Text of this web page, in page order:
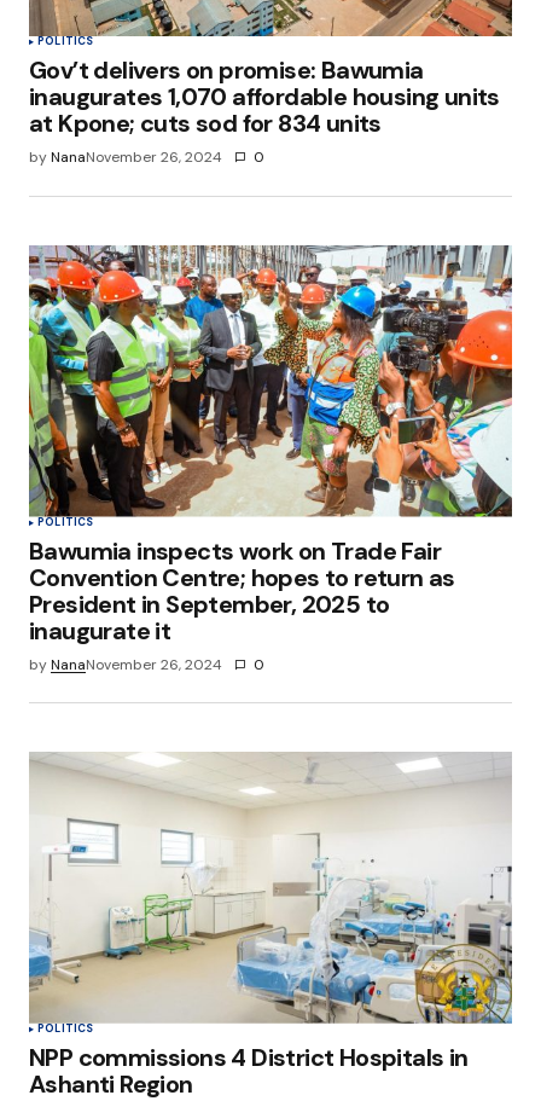
POLITICS
Gov’t delivers on promise: Bawumia
inaugurates 1,070 affordable housing units
at Kpone; cuts sod for 834 units
byNanaNovember 26, 2024 0
POLITICS
Bawumia inspects work on Trade Fair
Convention Centre; hopes to return as
President in September, 2025 to
inaugurate it
byNanaNovember 26, 2024 0
POLITICS
NPP commissions 4 District Hospitals in
Ashanti Region